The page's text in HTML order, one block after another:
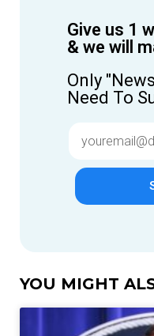
Give us 1
& we will
Only
Need To
YOU MIGHT